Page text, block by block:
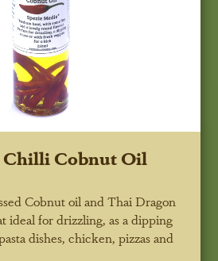
Cobnut Oil
Cobnut oil and Thai Dragon
ideal for drizzling, as a dipping
dishes, chicken, pizzas and